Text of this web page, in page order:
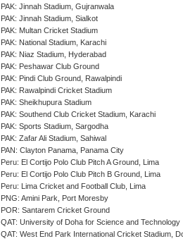
PAK: Jinnah Stadium, Gujranwala
PAK: Jinnah Stadium, Sialkot
PAK: Multan Cricket Stadium
PAK: National Stadium, Karachi
PAK: Niaz Stadium, Hyderabad
PAK: Peshawar Club Ground
PAK: Pindi Club Ground, Rawalpindi
PAK: Rawalpindi Cricket Stadium
PAK: Sheikhupura Stadium
PAK: Southend Club Cricket Stadium, Karachi
PAK: Sports Stadium, Sargodha
PAK: Zafar Ali Stadium, Sahiwal
PAN: Clayton Panama, Panama City
Peru: El Cortijo Polo Club Pitch A Ground, Lima
Peru: El Cortijo Polo Club Pitch B Ground, Lima
Peru: Lima Cricket and Football Club, Lima
PNG: Amini Park, Port Moresby
POR: Santarem Cricket Ground
QAT: University of Doha for Science and Technology
QAT: West End Park International Cricket Stadium,